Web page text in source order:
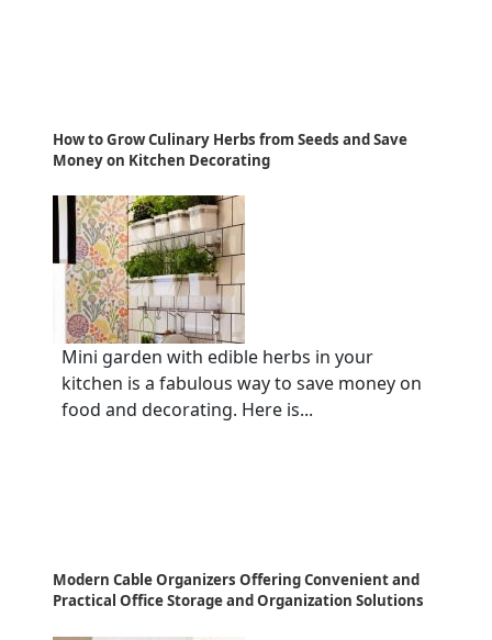
How to Grow Culinary Herbs from Seeds and Save
Money on Kitchen Decorating
Mini garden with edible herbs in your
kitchen is a fabulous way to save money on
food and decorating. Here is...
Modern Cable Organizers Offering Convenient and
Practical Office Storage and Organization Solutions